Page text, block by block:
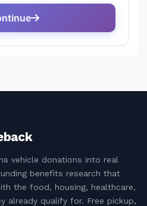
vehicle donations into real
benefits research that
the food, housing, healthcare,
already qualify for. Free pickup,